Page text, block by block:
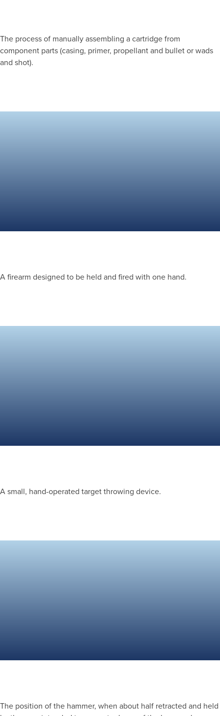
The process of manually assembling a cartridge from
component parts (casing, primer, propellant and bullet or wads
and shot).
A firearm designed to be held and fired with one hand.
A small, hand-operated target throwing device.
The position of the hammer, when about half retracted and held